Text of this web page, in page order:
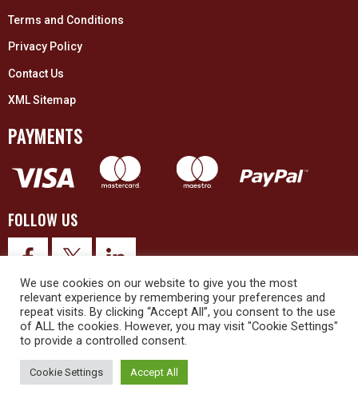
Terms and Conditions
Privacy Policy
Contact Us
XML Sitemap
PAYMENTS
FOLLOW US
© 2026 Upex Electrical Distributors (Yorkshire) Ltd and its registered
We use cookies on our website to give you the most
relevant experience by remembering your preferences and
repeat visits. By clicking “Accept All”, you consent to the use
of ALL the cookies. However, you may visit "Cookie Settings"
to provide a controlled consent.
Cookie Settings Accept All